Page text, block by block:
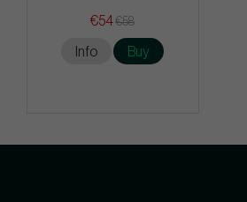
€54€58
Info Buy